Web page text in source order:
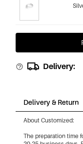
Delivery:
Delivery & Return
About Customized:
The preparation time